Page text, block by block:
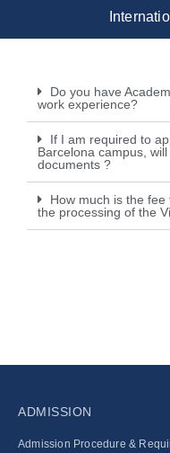
Do you have
work experience?
If I am required to
Barcelona campus,
documents ?
How much is the
the processing of the
ADMISSION
Admission Procedure &